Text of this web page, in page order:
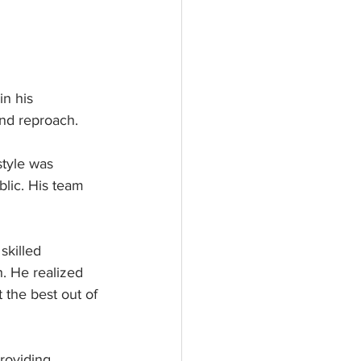
his
reproach.
was
His team
He realized
the best out of